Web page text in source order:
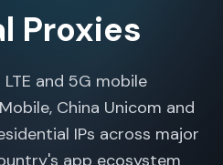
Proxies
and 5G mobile
China Unicom and
IPs across major
app ecosystem